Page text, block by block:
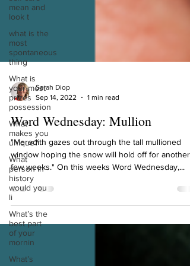
mean and
look t
what is the
most
spontaneous
thing
What is
your most
prizes
possession
What
makes you
unique?
What
person in
history
would you
li
What’s the
best part
of your
mornin
What’s
Sarah Diop
Word Wednesday: Mullion
"Meredith gazes out through the tall mullioned
window hoping the snow will hold off for another
few weeks." On this weeks Word Wednesday,...